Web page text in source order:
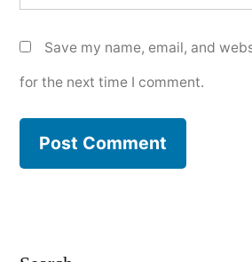
Save my name, email, and
for the next time I comment.